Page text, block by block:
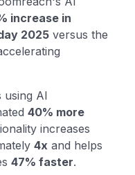
increase in
2025 versus the
using AI
40% more
increases
4x and helps
47% faster.